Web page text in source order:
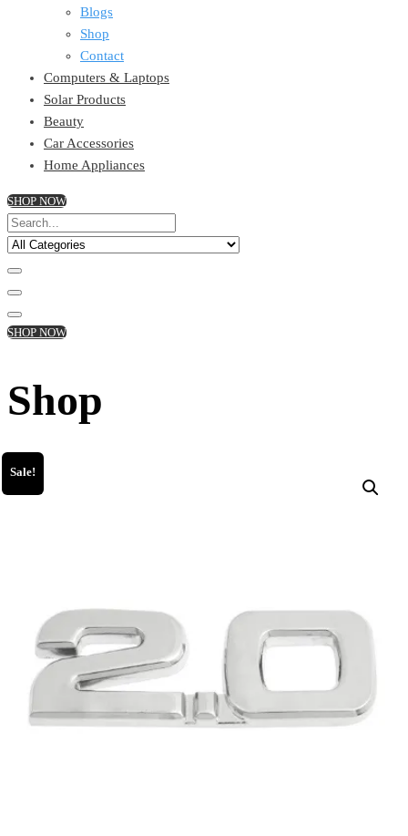
Blogs
Shop
Contact
Computers & Laptops
Solar Products
Beauty
Car Accessories
Home Appliances
SHOP NOW
SHOP NOW
Shop
Sale!